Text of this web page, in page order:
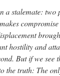
a stalemate:
hostility and
But if we see
the truth: The